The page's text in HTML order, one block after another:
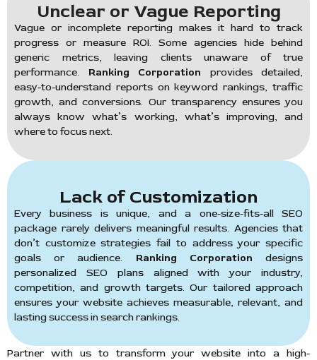
Unclear or Vague Reporting
Vague or incomplete reporting makes it hard to track
progress or measure ROI. Some agencies hide behind
generic metrics, leaving clients unaware of true
performance. Ranking Corporation provides detailed,
easy-to-understand reports on keyword rankings, traffic
growth, and conversions. Our transparency ensures you
always know what’s working, what’s improving, and
where to focus next.
Lack of Customization
Every business is unique, and a one-size-fits-all SEO
package rarely delivers meaningful results. Agencies that
don’t customize strategies fail to address your specific
goals or audience. Ranking Corporation designs
personalized SEO plans aligned with your industry,
competition, and growth targets. Our tailored approach
ensures your website achieves measurable, relevant, and
lasting success in search rankings.
Partner with us to transform your website into a high-